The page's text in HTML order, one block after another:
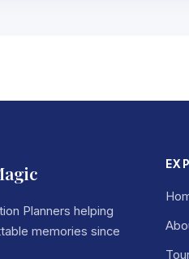
Planners helping
memories since